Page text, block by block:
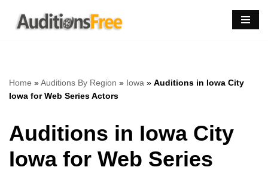
Skip
Home »Auditions By Region » Iowa » Auditions in Iowa City
Iowa for Web Series Actors
Auditions in Iowa City
Iowa for Web Series